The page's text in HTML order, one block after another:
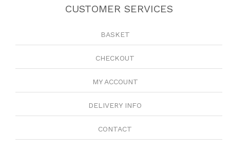
CUSTOMER SERVICES
BASKET
CHECKOUT
MY ACCOUNT
DELIVERY INFO
CONTACT